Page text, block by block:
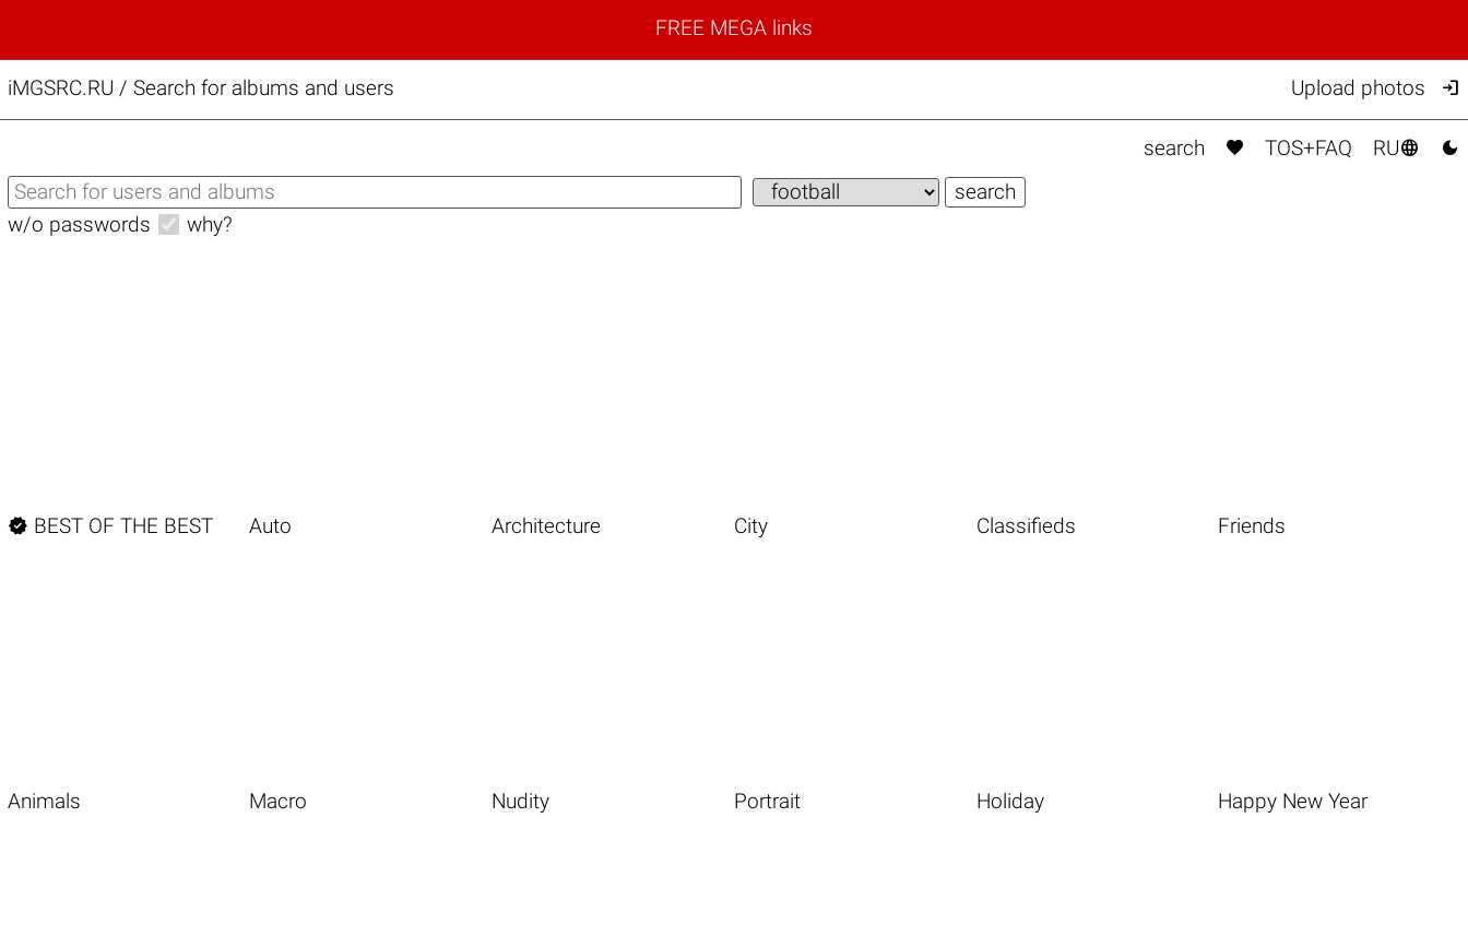
FREE MEGA links
iMGSRC.RU / Search for albums and users Upload photos 
search  TOS+FAQ RU 
w/o passwords why?
 BEST OF THE BEST Auto Architecture City Classifieds Friends
Animals Macro Nudity Portrait Holiday Happy New Year